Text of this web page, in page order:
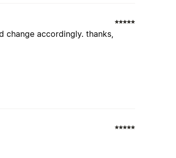
change accordingly. thanks,